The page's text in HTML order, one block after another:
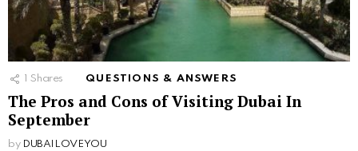
Shares QUESTIONS & ANSWERS
The Pros and Cons of Visiting Dubai In
September
by DUBAILOVEYOU